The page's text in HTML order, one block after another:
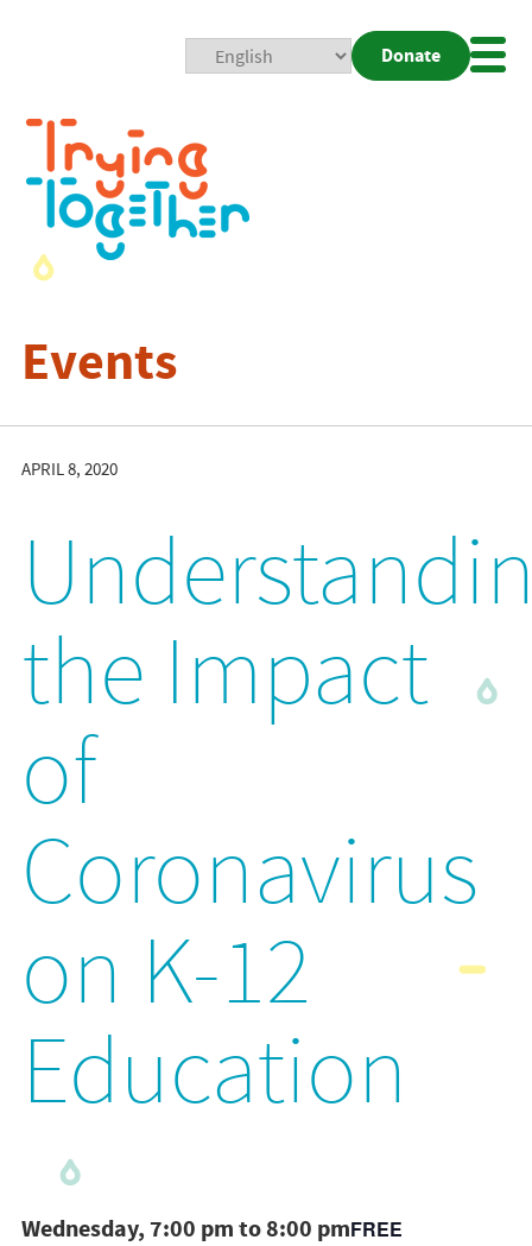
Donate
Events
APRIL 8, 2020
the Impact
of
Coronavirus
on K-12
Education
Wednesday, 7:00 pm to 8:00 pmFREE